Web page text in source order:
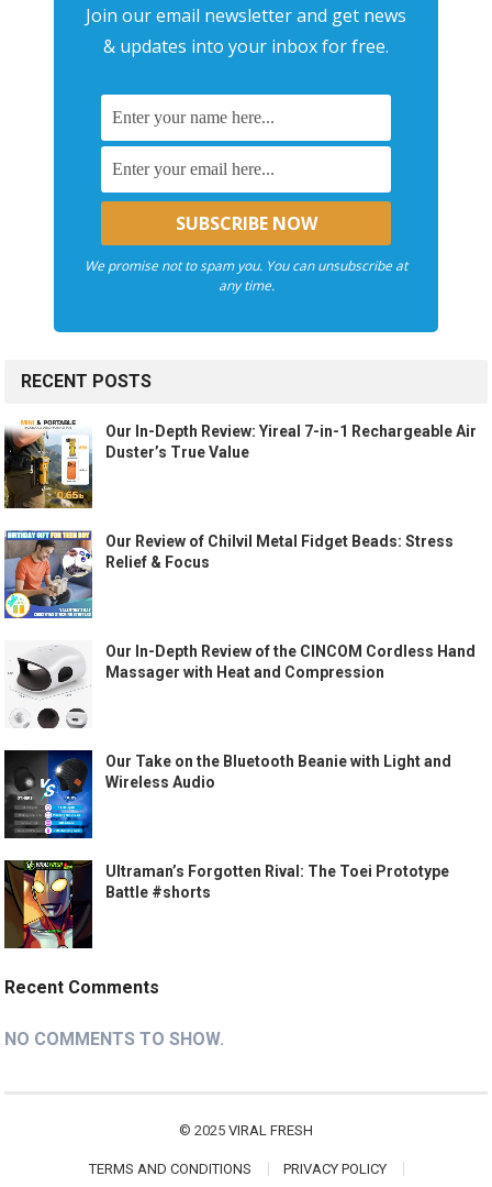
Join our email newsletter and get news
& updates into your inbox for free.
We promise not to spam you. You can unsubscribe at
any time.
RECENT POSTS
Our In-Depth Review: Yireal 7-in-1 Rechargeable Air
Duster’s True Value
Our Review of Chilvil Metal Fidget Beads: Stress
Relief & Focus
Our In-Depth Review of the CINCOM Cordless Hand
Massager with Heat and Compression
Our Take on the Bluetooth Beanie with Light and
Wireless Audio
Ultraman’s Forgotten Rival: The Toei Prototype
Battle #shorts
Recent Comments
NO COMMENTS TO SHOW.
© 2025 VIRAL FRESH
TERMS AND CONDITIONS PRIVACY POLICY